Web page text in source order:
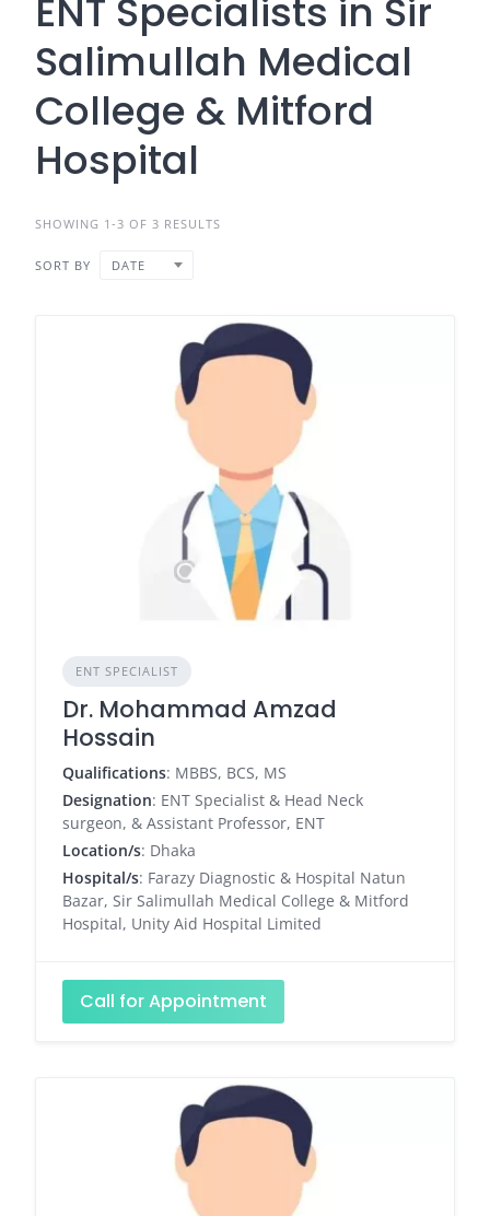
ENT Specialists in Sir
Salimullah Medical
College & Mitford
Hospital
SHOWING 1-3 OF 3 RESULTS
SORT BY DATE
ENT SPECIALIST
Dr. Mohammad Amzad
Hossain
Qualifications: MBBS, BCS, MS
Designation: ENT Specialist & Head Neck
surgeon, & Assistant Professor, ENT
Location/s: Dhaka
Hospital/s: Farazy Diagnostic & Hospital Natun
Bazar, Sir Salimullah Medical College & Mitford
Hospital, Unity Aid Hospital Limited
Call for Appointment